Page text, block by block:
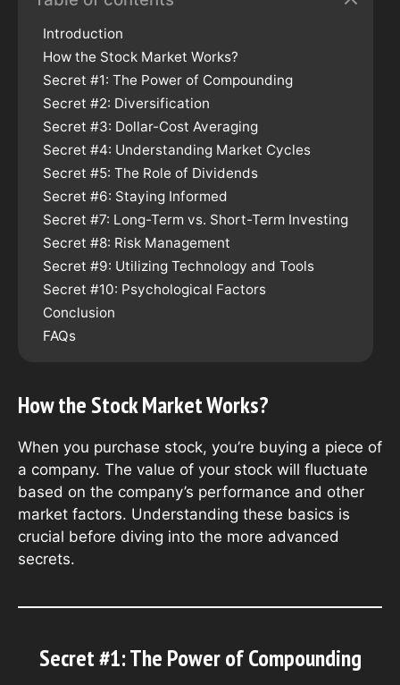
Introduction
How the Stock Market Works?
Secret #1: The Power of Compounding
Secret #2: Diversification
Secret #3: Dollar-Cost Averaging
Secret #4: Understanding Market Cycles
Secret #5: The Role of Dividends
Secret #6: Staying Informed
Secret #7: Long-Term vs. Short-Term Investing
Secret #8: Risk Management
Secret #9: Utilizing Technology and Tools
Secret #10: Psychological Factors
Conclusion
FAQs
How the Stock Market Works?
When you purchase stock, you’re buying a piece of
a company. The value of your stock will fluctuate
based on the company’s performance and other
market factors. Understanding these basics is
crucial before diving into the more advanced
secrets.
Secret #1: The Power of Compounding